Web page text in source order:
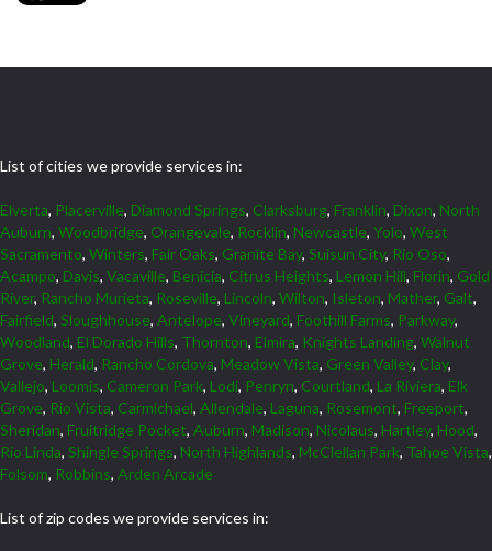
List of cities we provide services in:
Elverta, Placerville, Diamond Springs, Clarksburg, Franklin, Dixon, North
Auburn, Woodbridge, Orangevale, Rocklin, Newcastle, Yolo, West
Sacramento, Winters, Fair Oaks, Granite Bay, Suisun City, Rio Oso,
Acampo, Davis, Vacaville, Benicia, Citrus Heights, Lemon Hill, Florin, Gold
River, Rancho Murieta, Roseville, Lincoln, Wilton, Isleton, Mather, Galt,
Fairfield, Sloughhouse, Antelope, Vineyard, Foothill Farms, Parkway,
Woodland, El Dorado Hills, Thornton, Elmira, Knights Landing, Walnut
Grove, Herald, Rancho Cordova, Meadow Vista, Green Valley, Clay,
Vallejo, Loomis, Cameron Park, Lodi, Penryn, Courtland, La Riviera, Elk
Grove, Rio Vista, Carmichael, Allendale, Laguna, Rosemont, Freeport,
Sheridan, Fruitridge Pocket, Auburn, Madison, Nicolaus, Hartley, Hood,
Rio Linda, Shingle Springs, North Highlands, McClellan Park, Tahoe Vista,
Folsom, Robbins, Arden Arcade
List of zip codes we provide services in: